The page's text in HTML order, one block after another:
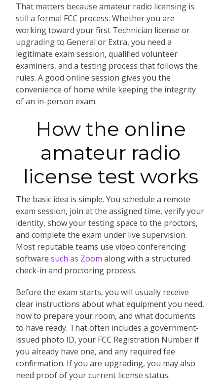
That matters because amateur radio licensing is
still a formal FCC process. Whether you are
working toward your first Technician license or
upgrading to General or Extra, you need a
legitimate exam session, qualified volunteer
examiners, and a testing process that follows the
rules. A good online session gives you the
convenience of home while keeping the integrity
of an in-person exam.
How the online
amateur radio
license test works
The basic idea is simple. You schedule a remote
exam session, join at the assigned time, verify your
identity, show your testing space to the proctors,
and complete the exam under live supervision.
Most reputable teams use video conferencing
software such as Zoom along with a structured
check-in and proctoring process.
Before the exam starts, you will usually receive
clear instructions about what equipment you need,
how to prepare your room, and what documents
to have ready. That often includes a government-
issued photo ID, your FCC Registration Number if
you already have one, and any required fee
confirmation. If you are upgrading, you may also
need proof of your current license status.